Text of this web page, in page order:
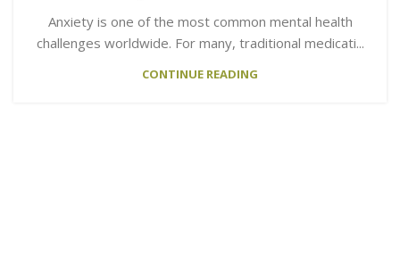
Anxiety is one of the most common mental health
challenges worldwide. For many, traditional medicati...
CONTINUE READING